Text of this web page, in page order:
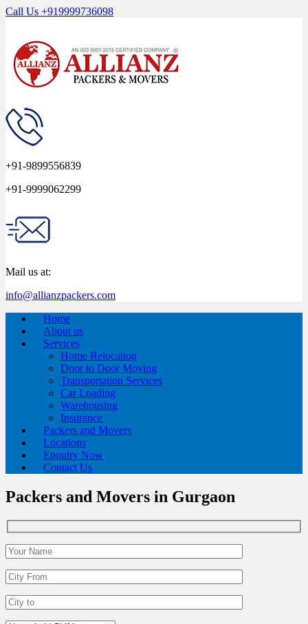
Call Us +919999736098
+91-9899556839
+91-9999062299
Mail us at:
info@allianzpackers.com
Home
About us
Services
Home Relocation
Door to Door Moving
Transportation Services
Car Loading
Warehousing
Insurance
Packers and Movers
Locations
Enquiry Now
Contact Us
Packers and Movers in Gurgaon